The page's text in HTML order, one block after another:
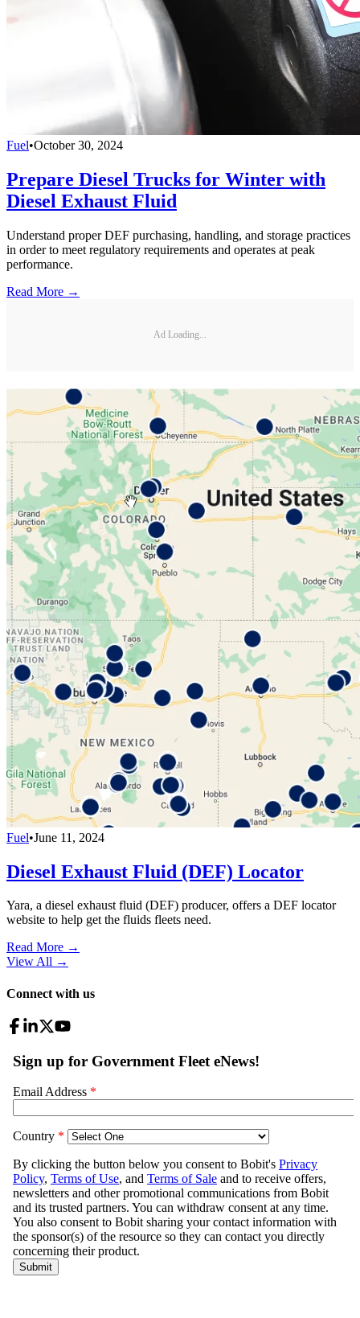
Fuel•October 30, 2024
Prepare Diesel Trucks for Winter with
Diesel Exhaust Fluid
Understand proper DEF purchasing, handling, and storage practices
in order to meet regulatory requirements and operates at peak
performance.
Read More →
Ad Loading...
Fuel•June 11, 2024
Diesel Exhaust Fluid (DEF) Locator
Yara, a diesel exhaust fluid (DEF) producer, offers a DEF locator
website to help get the fluids fleets need.
Read More →
View All →
Connect with us